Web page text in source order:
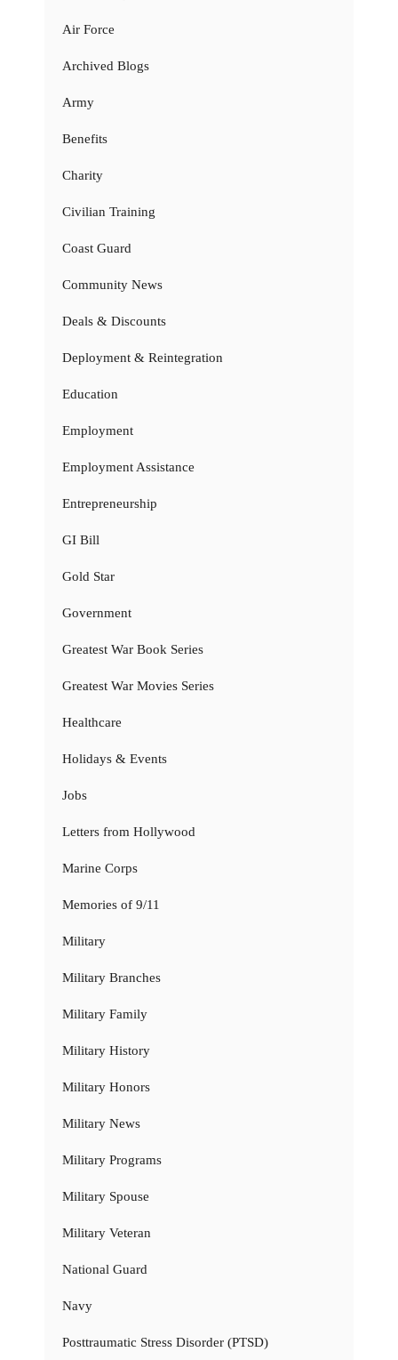
Air Force
Archived Blogs
Army
Benefits
Charity
Civilian Training
Coast Guard
Community News
Deals & Discounts
Deployment & Reintegration
Education
Employment
Employment Assistance
Entrepreneurship
GI Bill
Gold Star
Government
Greatest War Book Series
Greatest War Movies Series
Healthcare
Holidays & Events
Jobs
Letters from Hollywood
Marine Corps
Memories of 9/11
Military
Military Branches
Military Family
Military History
Military Honors
Military News
Military Programs
Military Spouse
Military Veteran
National Guard
Navy
Posttraumatic Stress Disorder (PTSD)